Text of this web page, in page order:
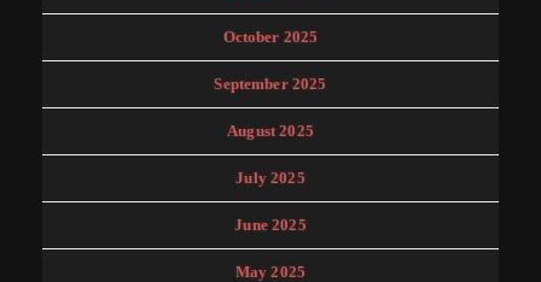
October 2025
September 2025
August 2025
July 2025
June 2025
May 2025